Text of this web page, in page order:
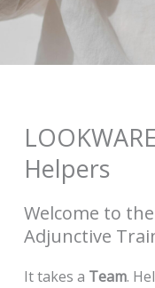
Helpers
Welcome to the
Adjunctive
It takes a Team.